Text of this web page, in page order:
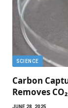
SCIENCE
Carbon
Removes
JUNE 28, 2025